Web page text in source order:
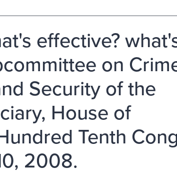
effective?
on
Security of the
House of
Tenth
2008.